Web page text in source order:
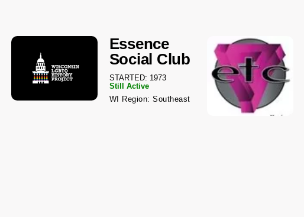
Essence
Social Club
STARTED: 1973
Still Active
WI Region: Southeast